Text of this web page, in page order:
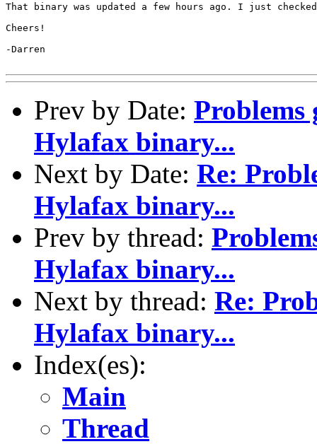
That binary was updated a few hours ago. I just
Cheers!
-Darren
Prev by Date: Problems
Hylafax binary...
Next by Date: Re:
Hylafax binary...
Prev by thread:
Hylafax binary...
Next by thread: Re:
Hylafax binary...
Index(es):
Main
Thread